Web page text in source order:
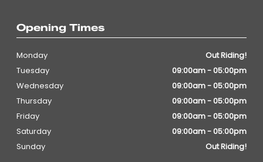
Opening Times
Monday
Out Riding!
Tuesday
09:00am - 05:00pm
Wednesday
09:00am - 05:00pm
Thursday
09:00am - 05:00pm
Friday
09:00am - 05:00pm
Saturday
09:00am - 05:00pm
Sunday
Out Riding!